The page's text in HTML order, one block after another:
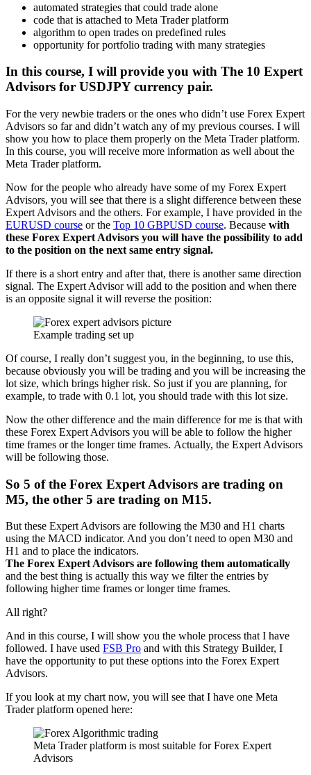
automated strategies that could trade alone
code that is attached to Meta Trader platform
algorithm to open trades on predefined rules
opportunity for portfolio trading with many strategies
In this course, I will provide you with The 10 Expert
Advisors for USDJPY currency pair.
For the very newbie traders or the ones who didn’t use Forex Expert
Advisors so far and didn’t watch any of my previous courses. I will
show you how to place them properly on the Meta Trader platform.
In this course, you will receive more information as well about the
Meta Trader platform.
Now for the people who already have some of my Forex Expert
Advisors, you will see that there is a slight difference between these
Expert Advisors and the others. For example, I have provided in the
EURUSD course or the Top 10 GBPUSD course. Because with
these Forex Expert Advisors you will have the possibility to add
to the position on the next same entry signal.
If there is a short entry and after that, there is another same direction
signal. The Expert Advisor will add to the position and when there
is an opposite signal it will reverse the position:
Example trading set up
Of course, I really don’t suggest you, in the beginning, to use this,
because obviously you will be trading and you will be increasing the
lot size, which brings higher risk. So just if you are planning, for
example, to trade with 0.1 lot, you should trade with this lot size.
Now the other difference and the main difference for me is that with
these Forex Expert Advisors you will be able to follow the higher
time frames or the longer time frames. Actually, the Expert Advisors
will be following those.
So 5 of the Forex Expert Advisors are trading on
M5, the other 5 are trading on M15.
But these Expert Advisors are following the M30 and H1 charts
using the MACD indicator. And you don’t need to open M30 and
H1 and to place the indicators.
The Forex Expert Advisors are following them automatically
and the best thing is actually this way we filter the entries by
following higher time frames or longer time frames.
All right?
And in this course, I will show you the whole process that I have
followed. I have used FSB Pro and with this Strategy Builder, I
have the opportunity to put these options into the Forex Expert
Advisors.
If you look at my chart now, you will see that I have one Meta
Trader platform opened here:
Meta Trader platform is most suitable for Forex Expert
Advisors